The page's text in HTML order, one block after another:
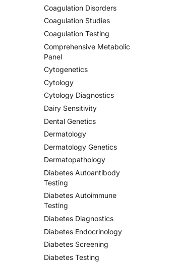
Coagulation Disorders
Coagulation Studies
Coagulation Testing
Comprehensive Metabolic
Panel
Cytogenetics
Cytology
Cytology Diagnostics
Dairy Sensitivity
Dental Genetics
Dermatology
Dermatology Genetics
Dermatopathology
Diabetes Autoantibody
Testing
Diabetes Autoimmune
Testing
Diabetes Diagnostics
Diabetes Endocrinology
Diabetes Screening
Diabetes Testing